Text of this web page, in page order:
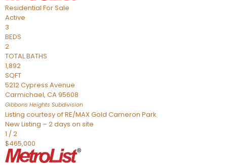
Residential For Sale
Active
3
BEDS
2
TOTAL BATHS
1,892
SQFT
5212 Cypress Avenue
Carmichael, CA95608
Gibbons Heights Subdivision
Listing courtesy of RE/MAX Gold Cameron Park
New Listing – 2 days on site
1 /2
$465,000